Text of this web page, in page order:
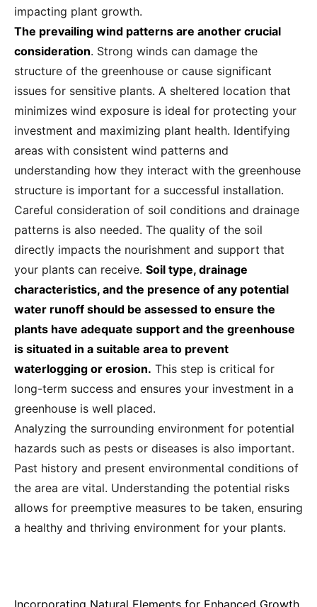
impacting plant growth.
The prevailing wind patterns are another crucial
consideration. Strong winds can damage the
structure of the greenhouse or cause significant
issues for sensitive plants. A sheltered location that
minimizes wind exposure is ideal for protecting your
investment and maximizing plant health. Identifying
areas with consistent wind patterns and
understanding how they interact with the greenhouse
structure is important for a successful installation.
Careful consideration of soil conditions and drainage
patterns is also needed. The quality of the soil
directly impacts the nourishment and support that
your plants can receive. Soil type, drainage
characteristics, and the presence of any potential
water runoff should be assessed to ensure the
plants have adequate support and the greenhouse
is situated in a suitable area to prevent
waterlogging or erosion. This step is critical for
long-term success and ensures your investment in a
greenhouse is well placed.
Analyzing the surrounding environment for potential
hazards such as pests or diseases is also important.
Past history and present environmental conditions of
the area are vital. Understanding the potential risks
allows for preemptive measures to be taken, ensuring
a healthy and thriving environment for your plants.
Incorporating Natural Elements for Enhanced Growth